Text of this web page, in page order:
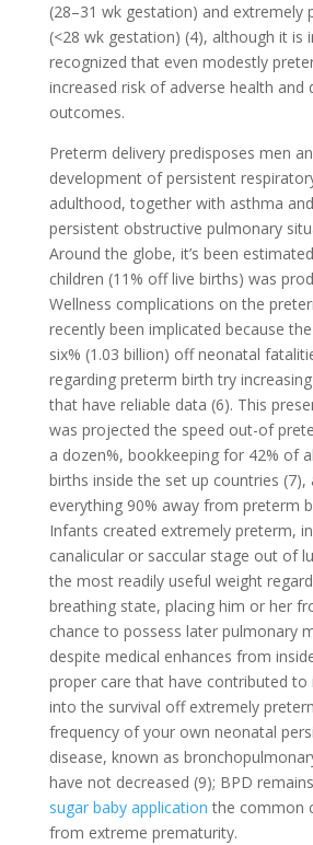
(28–31 wk gestation) and extremely
(<28 wk gestation) (4), although it is
recognized that even modestly
increased risk of adverse health and
outcomes.
Preterm delivery predisposes men
development of persistent
adulthood, together with asthma
persistent obstructive pulmonary
Around the globe, it’s been
children (11% off live births) was
Wellness complications on the
recently been implicated because
six% (1.03 billion) off neonatal
regarding preterm birth try
that have reliable data (6). This
was projected the speed out-of
a dozen%, bookkeeping for 42% of
births inside the set up countries (7),
everything 90% away from preterm
Infants created extremely preterm,
canalicular or saccular stage out of
the most readily useful weight
breathing state, placing him or her
chance to possess later pulmonary
despite medical enhances from
proper care that have contributed to
into the survival off extremely
frequency of your own neonatal
disease, known as
have not decreased (9); BPD remains
sugar baby application the common
from extreme prematurity.